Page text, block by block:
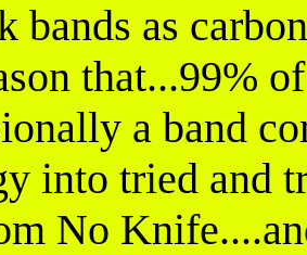
bands as
that...99%
a band
into tried and
No